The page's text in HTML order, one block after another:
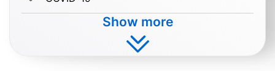
Buy $3.99/day
Show more